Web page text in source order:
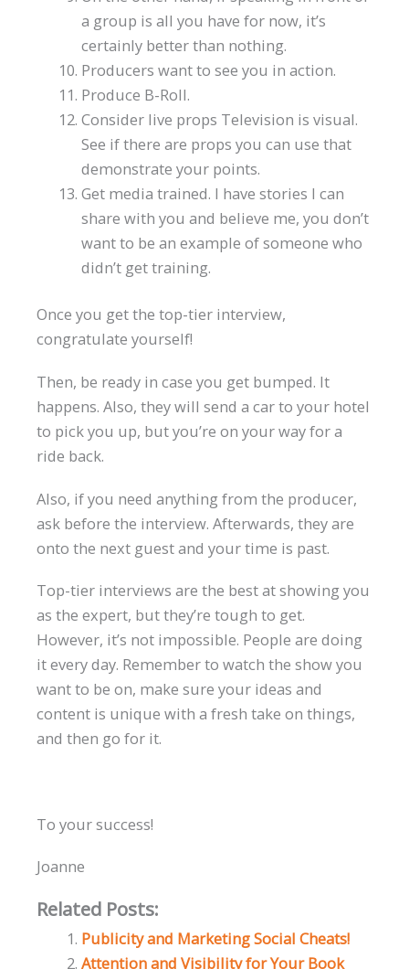
a group is all you have for now, it’s
certainly better than nothing.
Producers want to see you in action.
Produce B-Roll.
Consider live props Television is visual.
See if there are props you can use that
demonstrate your points.
Get media trained. I have stories I can
share with you and believe me, you don’t
want to be an example of someone who
didn’t get training.
Once you get the top-tier interview,
congratulate yourself!
Then, be ready in case you get bumped. It
happens. Also, they will send a car to your hotel
to pick you up, but you’re on your way for a
ride back.
Also, if you need anything from the producer,
ask before the interview. Afterwards, they are
onto the next guest and your time is past.
Top-tier interviews are the best at showing you
as the expert, but they’re tough to get.
However, it’s not impossible. People are doing
it every day. Remember to watch the show you
want to be on, make sure your ideas and
content is unique with a fresh take on things,
and then go for it.
To your success!
Joanne
Related Posts:
Publicity and Marketing Social Cheats!
Attention and Visibility for Your Book